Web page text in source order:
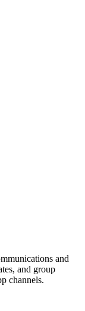
and
and group
channels.